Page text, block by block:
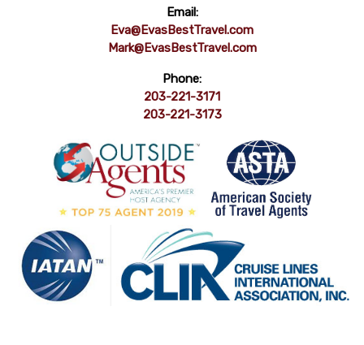
Email:
Eva@EvasBestTravel.com
Mark@EvasBestTravel.com
Phone:
203-221-3171
203-221-3173